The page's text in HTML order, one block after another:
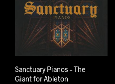
Sanctuary Pianos – The
Giant for Ableton